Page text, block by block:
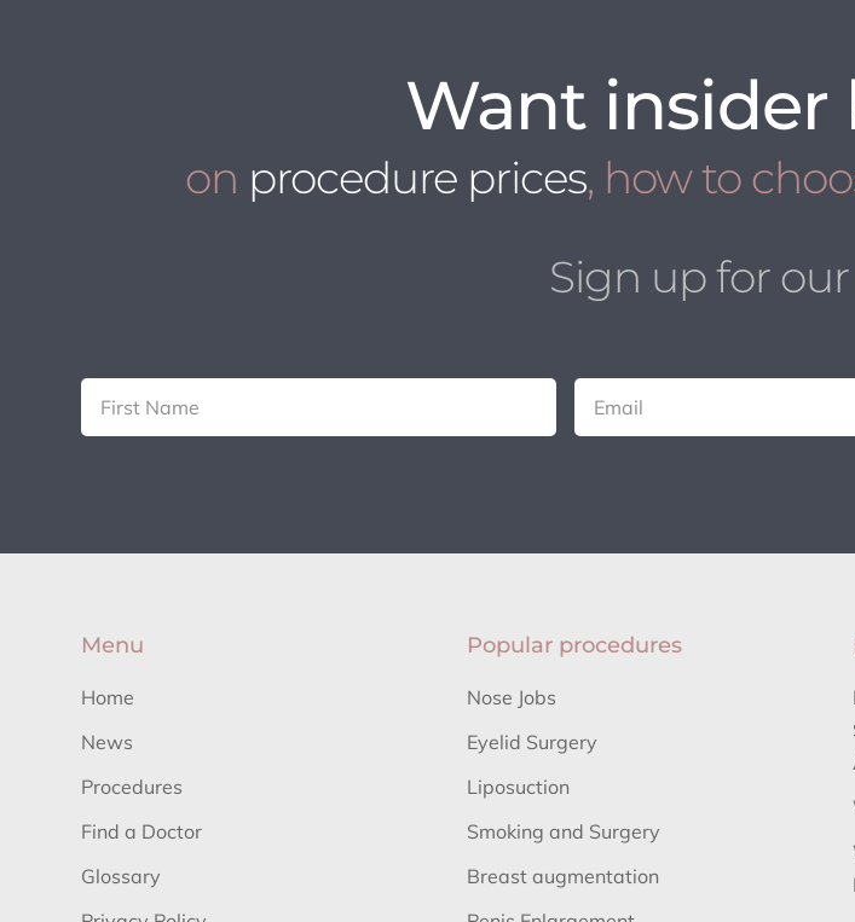
Want
on procedure prices, how to
Sign up for
Menu
Home
News
Procedures
Find a Doctor
Glossary
Popular procedures
Nose Jobs
Eyelid Surgery
Liposuction
Smoking and Surgery
Breast augmentation